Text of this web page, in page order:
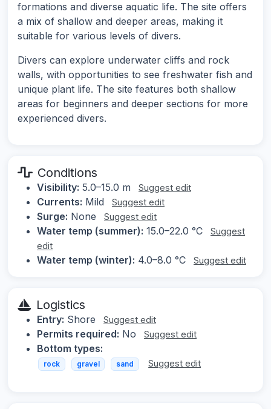
formations and diverse aquatic life. The site offers
a mix of shallow and deeper areas, making it
suitable for various levels of divers.
Divers can explore underwater cliffs and rock
walls, with opportunities to see freshwater fish and
unique plant life. The site features both shallow
areas for beginners and deeper sections for more
experienced divers.
Conditions
Visibility: 5.0–15.0 m Suggest edit
Currents: Mild Suggest edit
Surge: None Suggest edit
Water temp (summer): 15.0–22.0 °C
Suggest
edit
Water temp (winter): 4.0–8.0 °C Suggest edit
Logistics
Entry: Shore Suggest edit
Permits required: No Suggest edit
Bottom types:
rock gravel sand Suggest edit